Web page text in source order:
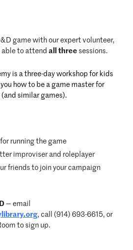
game with our expert volunteer,
able to attend all three sessions.
is a three-day workshop for kids
how to be a game master for
(and similar games).
running the game
improviser and roleplayer
friends to join your campaign
— email
, call (914) 693-6615, or
to sign up.